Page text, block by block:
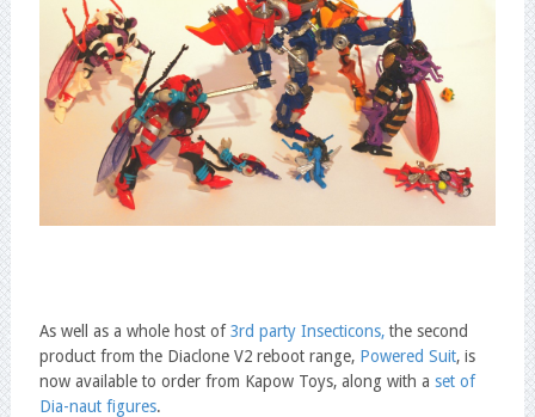
As well as a whole host of3rd party Insecticons,the second
product from the Diaclone V2 reboot range,Powered Suit, is
now available to order from Kapow Toys, along with a set of
Dia-naut figures.